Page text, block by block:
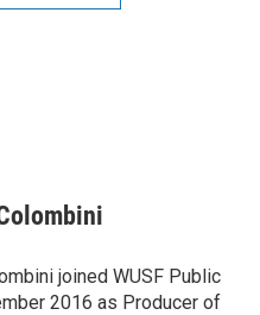
joined WUSF Public
2016 as Producer of